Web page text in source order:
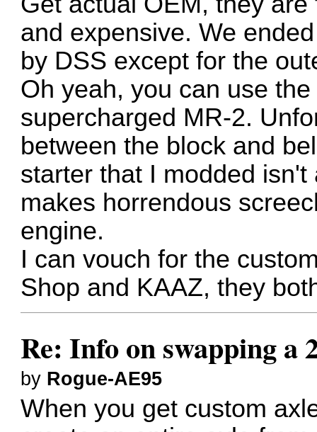
and expensive. We
by DSS except for the
Oh yeah, you can use
supercharged MR-2.
between the block and
starter that I modded
makes horrendous
engine.
I can vouch for the
Shop and KAAZ, they
Re: Info on swapping a
by Rogue-AE95
When you get custom